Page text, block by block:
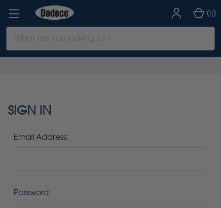
Keyword:
(0)
SIGN IN
Email Address:
Password: